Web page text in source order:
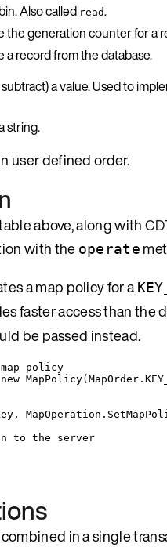
Also called read.
the generation counter for a
a record from the database.
a value. Used to
string.
user defined order.
above, along with
with the operate
a map policy for a
faster access than the
be passed instead.
map policy
new MapPolicy( MapOrder .
MapOperation .
to the server
in a single